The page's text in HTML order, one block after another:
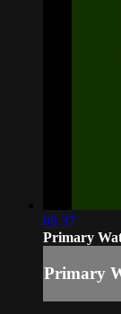
08:37
Primary
Primary